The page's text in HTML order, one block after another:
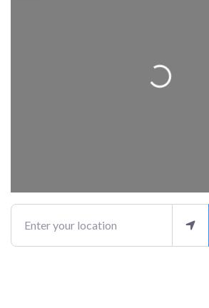
Loading...
Enter your location